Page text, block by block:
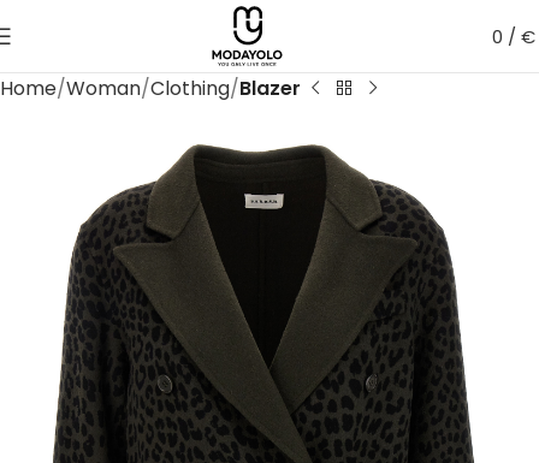
0 /€
Home Woman Clothing Blazer